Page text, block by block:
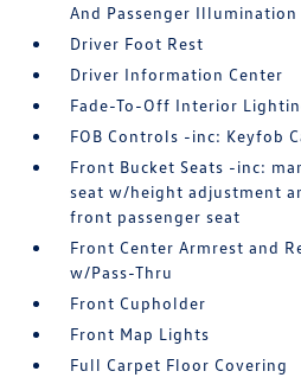
And Passenger Illumination
Driver Foot Rest
Driver Information Center
Fade-To-Off Interior
FOB Controls -inc: Keyfob
Front Bucket Seats -inc:
seat w/height adjustment
front passenger seat
Front Center Armrest and
w/Pass-Thru
Front Cupholder
Front Map Lights
Full Carpet Floor Covering